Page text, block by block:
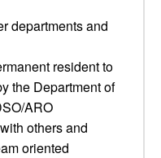
departments and
resident to
the Department of
ARO
others and
oriented